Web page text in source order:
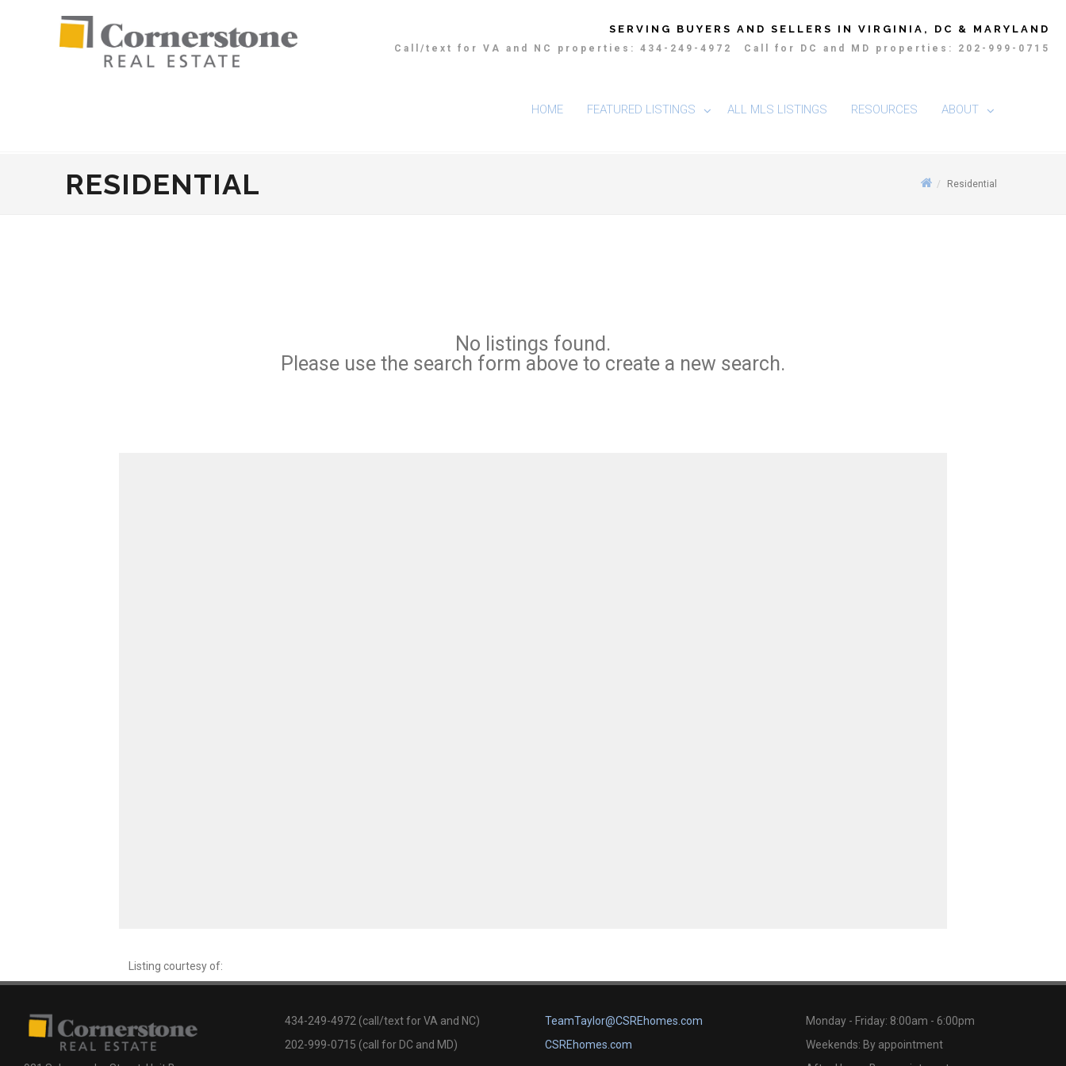
SERVING BUYERS AND SELLERS IN VIRGINIA, DC & MARYLAND
Call/text for VA and NC properties: 434-249-4972 Call for DC and MD properties: 202-999-0715
HOME FEATURED LISTINGS ALL MLS LISTINGS RESOURCES ABOUT
RESIDENTIAL Residential
No listings found.
Please use the search form above to create a new search.
Listing courtesy of:
434-249-4972 (call/text for VA and NC)
202-999-0715 (call for DC and MD)
TeamTaylor@CSREhomes.com
CSREhomes.com
Monday - Friday: 8:00am - 6:00pm
Weekends: By appointment